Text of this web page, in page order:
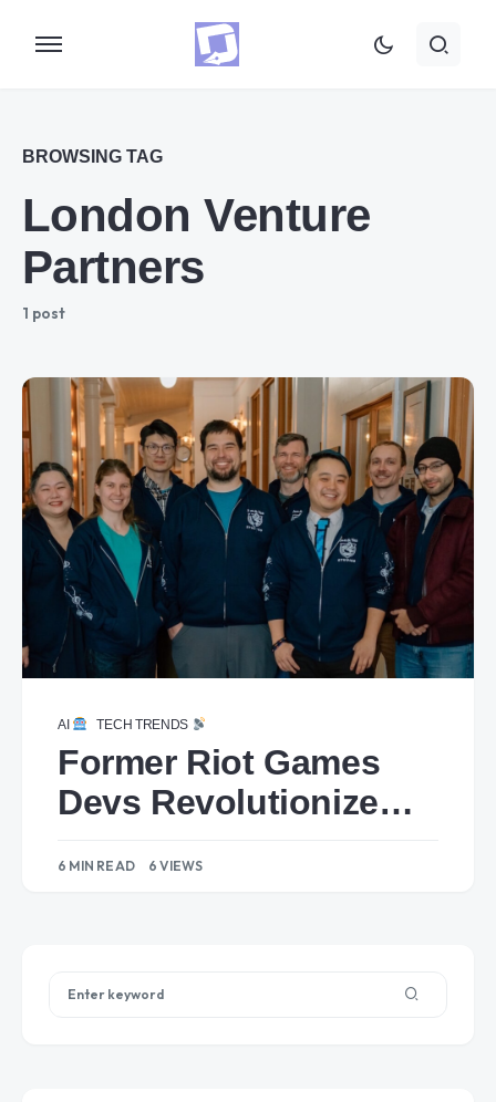
BROWSING TAG
London Venture
Partners
1 post
AI TECH TRENDS
Former Riot Games
Devs Revolutionize
Powered NPCs
6 MIN READ 6 VIEWS